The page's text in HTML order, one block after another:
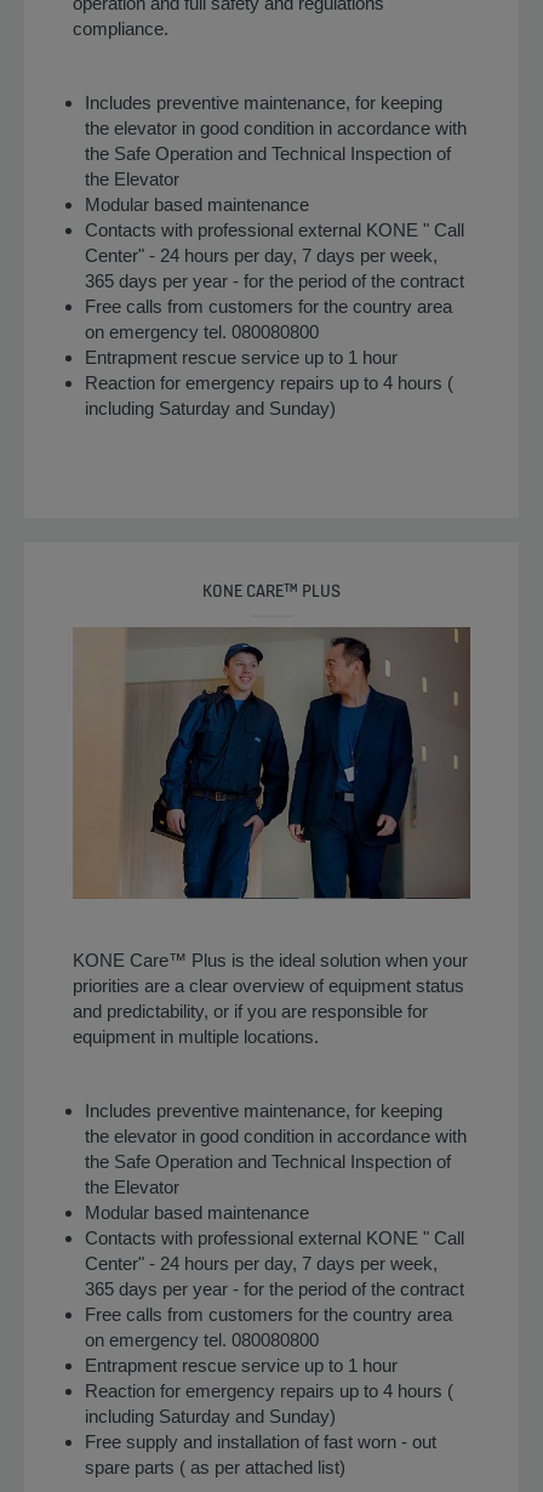
compliance.
Includes preventive maintenance, for keeping
the elevator in good condition in accordance with
the Safe Operation and Technical Inspection of
the Elevator
Modular based maintenance
Contacts with professional external KONE " Call
Center" - 24 hours per day, 7 days per week,
365 days per year - for the period of the contract
Free calls from customers for the country area
on emergency tel. 080080800
Entrapment rescue service up to 1 hour
Reaction for emergency repairs up to 4 hours (
including Saturday and Sunday)
KONE CARE™ PLUS
KONE Care™ Plus is the ideal solution when your
priorities are a clear overview of equipment status
and predictability, or if you are responsible for
equipment in multiple locations.
Includes preventive maintenance, for keeping
the elevator in good condition in accordance with
the Safe Operation and Technical Inspection of
the Elevator
Modular based maintenance
Contacts with professional external KONE " Call
Center" - 24 hours per day, 7 days per week,
365 days per year - for the period of the contract
Free calls from customers for the country area
on emergency tel. 080080800
Entrapment rescue service up to 1 hour
Reaction for emergency repairs up to 4 hours (
including Saturday and Sunday)
Free supply and installation of fast worn - out
spare parts ( as per attached list)